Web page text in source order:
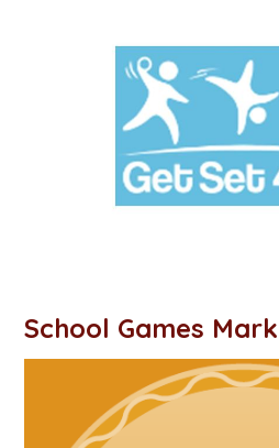
School Games Mark